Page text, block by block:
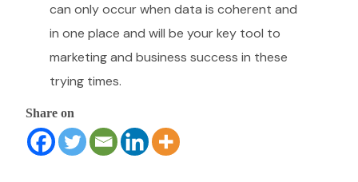
can only occur when data is coherent and
in one place and will be your key tool to
marketing and business success in these
trying times.
Share on